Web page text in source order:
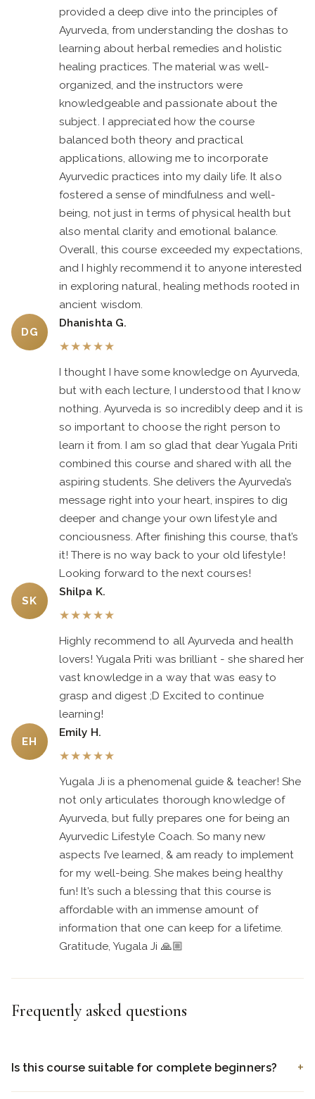
provided a deep dive into the principles of
Ayurveda, from understanding the doshas to
learning about herbal remedies and holistic
healing practices. The material was well-
organized, and the instructors were
knowledgeable and passionate about the
subject. I appreciated how the course
balanced both theory and practical
applications, allowing me to incorporate
Ayurvedic practices into my daily life. It also
fostered a sense of mindfulness and well-
being, not just in terms of physical health but
also mental clarity and emotional balance.
Overall, this course exceeded my expectations,
and I highly recommend it to anyone interested
in exploring natural, healing methods rooted in
ancient wisdom.
DG
Dhanishta G.
★★★★★
I thought I have some knowledge on Ayurveda,
but with each lecture, I understood that I know
nothing. Ayurveda is so incredibly deep and it is
so important to choose the right person to
learn it from. I am so glad that dear Yugala Priti
combined this course and shared with all the
aspiring students. She delivers the Ayurveda’s
message right into your heart, inspires to dig
deeper and change your own lifestyle and
conciousness. After finishing this course, that’s
it! There is no way back to your old lifestyle!
Looking forward to the next courses!
SK
Shilpa K.
★★★★★
Highly recommend to all Ayurveda and health
lovers! Yugala Priti was brilliant - she shared her
vast knowledge in a way that was easy to
grasp and digest ;D Excited to continue
learning!
EH
Emily H.
★★★★★
Yugala Ji is a phenomenal guide & teacher! She
not only articulates thorough knowledge of
Ayurveda, but fully prepares one for being an
Ayurvedic Lifestyle Coach. So many new
aspects I’ve learned, & am ready to implement
for my well-being. She makes being healthy
fun! It’s such a blessing that this course is
affordable with an immense amount of
information that one can keep for a lifetime.
Gratitude, Yugala Ji 🙏🏼
Frequently asked questions
Is this course suitable for complete beginners?